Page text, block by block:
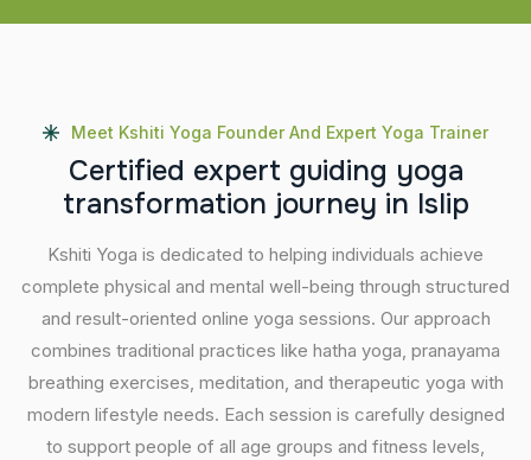
Meet Kshiti Yoga Founder And Expert Yoga Trainer
Certified expert guiding yoga
transformation journey in Islip
Kshiti Yoga is dedicated to helping individuals achieve
complete physical and mental well-being through structured
and result-oriented online yoga sessions. Our approach
combines traditional practices like hatha yoga, pranayama
breathing exercises, meditation, and therapeutic yoga with
modern lifestyle needs. Each session is carefully designed
to support people of all age groups and fitness levels,